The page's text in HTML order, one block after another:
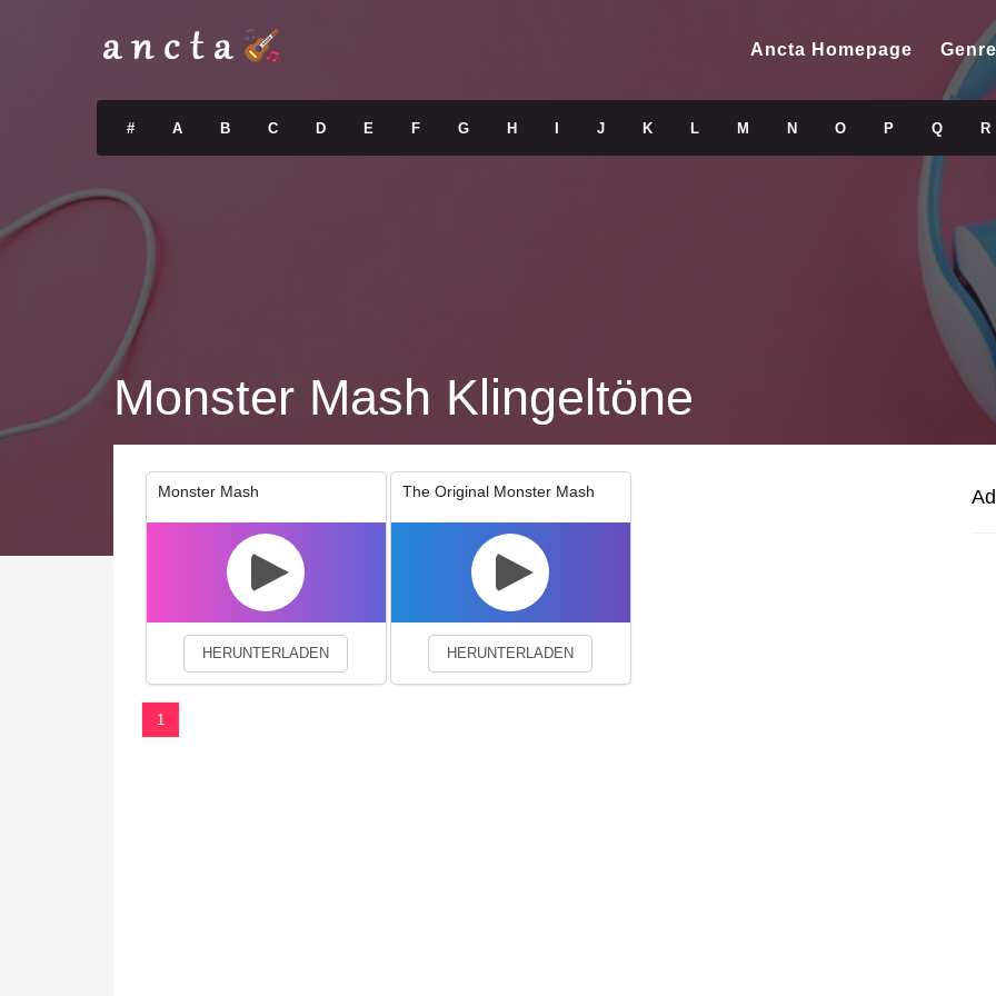
Ancta Homepage
# A B C D E F G H J K L M N O P Q R
Monster Mash Klingeltöne
Monster Mash
HERUNTERLADEN
The Original Monster Mash
HERUNTERLADEN
1
We use cookies to enhance your experience. By continuing to visit this site you agree to our use of